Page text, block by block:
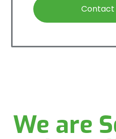
Contact
We are